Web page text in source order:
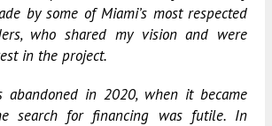
by some of Miami’s most respected
who shared my vision and were
in the project.
abandoned in 2020, when it became
search for financing was futile. In